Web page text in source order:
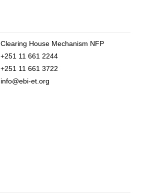
Clearing House Mechanism NFP
+251 11 661 2244
+251 11 661 3722
info@ebi-et.org